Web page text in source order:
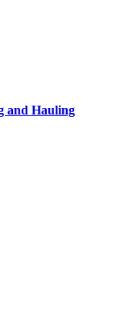
and Hauling